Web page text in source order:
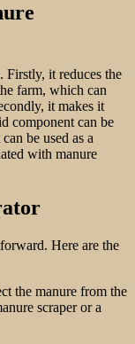
Firstly, it reduces the
farm, which can
it makes it
component can be
be used as a
with manure
Here are the
the manure from the
scraper or a